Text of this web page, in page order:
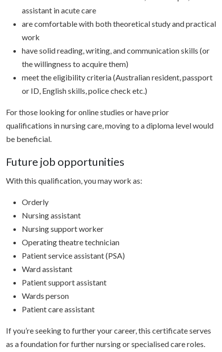
assistant in acute care
are comfortable with both theoretical study and practical
work
have solid reading, writing, and communication skills (or
the willingness to acquire them)
meet the eligibility criteria (Australian resident, passport
or ID, English skills, police check etc.)
For those looking for online studies or have prior
qualifications in nursing care, moving to a diploma level would
be beneficial.
Future job opportunities
With this qualification, you may work as:
Orderly
Nursing assistant
Nursing support worker
Operating theatre technician
Patient service assistant (PSA)
Ward assistant
Patient support assistant
Wards person
Patient care assistant
If you’re seeking to further your career, this certificate serves
as a foundation for further nursing or specialised care roles.